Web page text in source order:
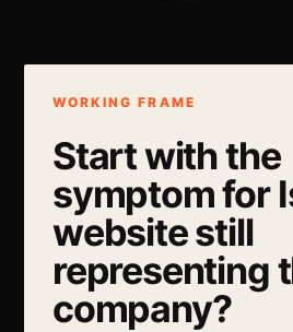
WORKING FRAME
Start with the
symptom for
website still
representing
company?